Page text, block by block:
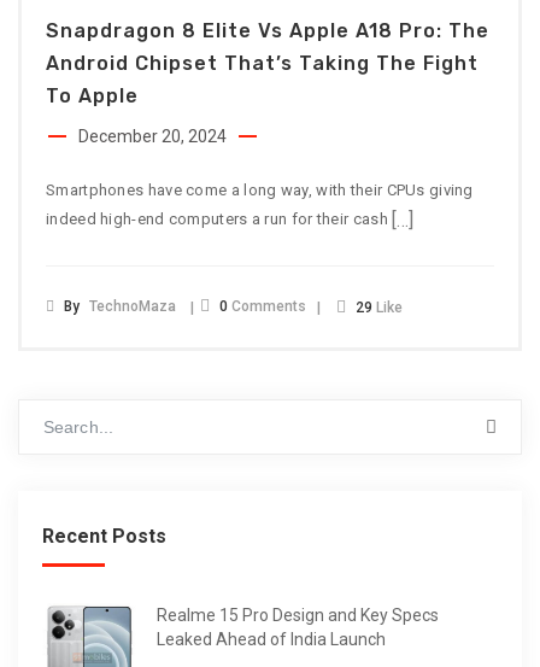
Snapdragon 8 Elite Vs Apple A18 Pro: The
Android Chipset That’s Taking The Fight
To Apple
December 20, 2024
Smartphones have come a long way, with their CPUs giving
indeed high-end computers a run for their cash […]
By TechnoMaza 0 Comments 29 Like
Recent Posts
Realme 15 Pro Design and Key Specs
Leaked Ahead of India Launch